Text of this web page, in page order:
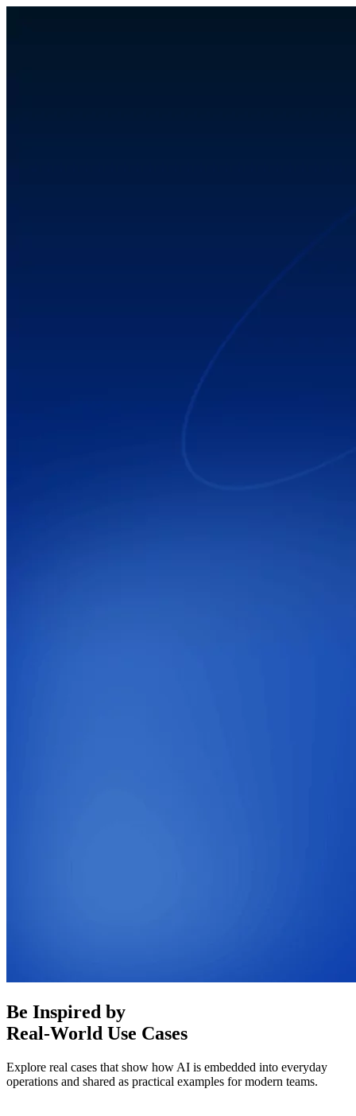
Be Inspired by
Real-World Use Cases
Explore real cases that show how AI is embedded into everyday
operations and shared as practical examples for modern teams.